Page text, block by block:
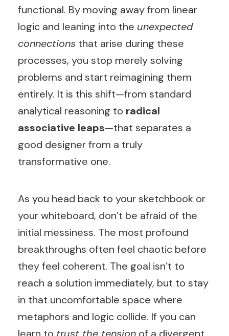
functional. By moving away from linear
logic and leaning into the unexpected
connections that arise during these
processes, you stop merely solving
problems and start reimagining them
entirely. It is this shift—from standard
analytical reasoning to radical
associative leaps—that separates a
good designer from a truly
transformative one.
As you head back to your sketchbook or
your whiteboard, don’t be afraid of the
initial messiness. The most profound
breakthroughs often feel chaotic before
they feel coherent. The goal isn’t to
reach a solution immediately, but to stay
in that uncomfortable space where
metaphors and logic collide. If you can